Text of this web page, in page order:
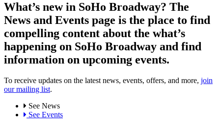
What’s new in SoHo Broadway? The
News and Events page is the place to find
compelling content about the what’s
happening on SoHo Broadway and find
information on upcoming events.
To receive updates on the latest news, events, offers, and more, join
our mailing list.
See News
See Events